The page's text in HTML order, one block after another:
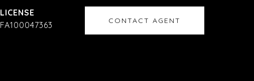
FA100047363 CONTACT AGENT